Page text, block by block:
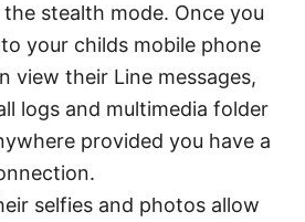
stealth mode. Once you
your childs mobile phone
view their Line messages,
logs and multimedia folder
provided you have a
selfies and photos allow